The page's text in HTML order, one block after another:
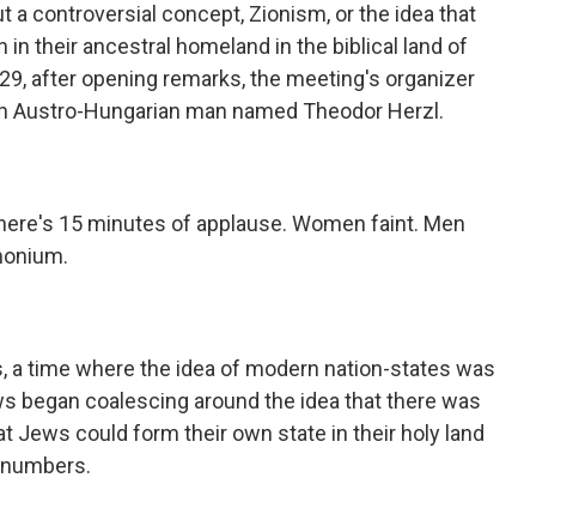
a controversial concept, Zionism, or the idea that
in their ancestral homeland in the biblical land of
after opening remarks, the meeting's organizer
Hungarian man named Theodor Herzl.
15 minutes of applause. Women faint. Men
a time where the idea of modern nation-states was
began coalescing around the idea that there was
Jews could form their own state in their holy land